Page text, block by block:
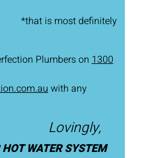
is most definitely
Plumbers on1300
with any
Lovingly,
HOT WATER SYSTEM